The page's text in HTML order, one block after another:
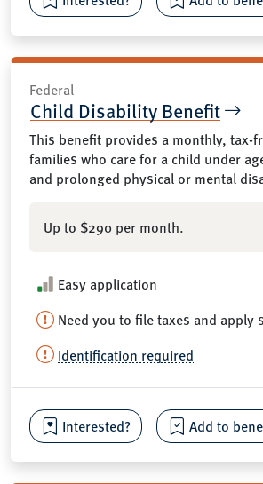
Federal
Child Disability Benefit
This benefit provides a monthly, tax-
families who care for a child under
and prolonged physical or mental
Up to $290 per month.
Easy application
Need you to file taxes and apply
Identification required
Interested? Add to